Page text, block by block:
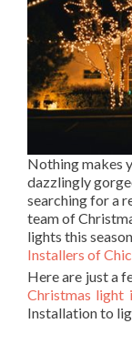
Nothing makes
dazzlingly
searching for a
team of
lights this
Installers of
Here are just a
Christmas light
Installation to